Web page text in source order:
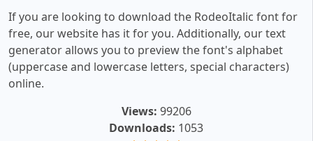
If you are looking to download the RodeoItalic font for
free, our website has it for you. Additionally, our text
generator allows you to preview the font's alphabet
(uppercase and lowercase letters, special characters)
online.
Views: 99206
Downloads: 1053